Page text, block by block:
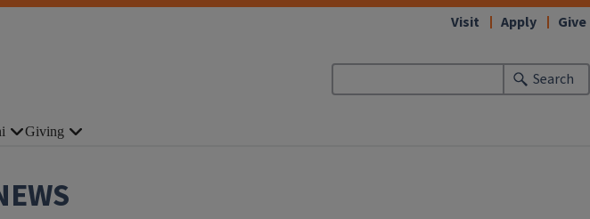
Search
Visit Apply Give
Giving